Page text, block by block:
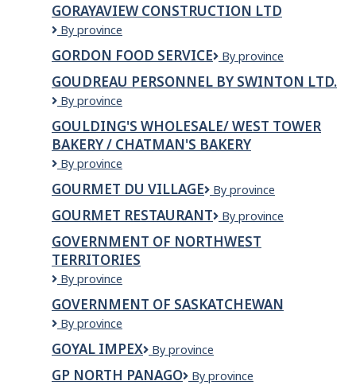
GORAYAVIEW CONSTRUCTION LTD
Gorayaview
Ltd
By province
GORDON FOOD SERVICE
Gordon
Service
By province
GOUDREAU PERSONNEL BY SWINTON LTD.
Goudreau
by
Swinton
Ltd.
By province
GOULDING'S WHOLESALE/ WEST TOWER
BAKERY / CHATMAN'S BAKERY
Goulding's
West
Tower
Bakery
/
Chatman's
Bakery
By province
GOURMET DU VILLAGE
Gourmet
Village
By province
GOURMET RESTAURANT
GOURMET
By province
GOVERNMENT OF NORTHWEST
TERRITORIES
Government
Northwest
Territories
By province
GOVERNMENT OF SASKATCHEWAN
Government
Saskatchewan
By province
GOYAL IMPEX
GOYAL
By province
GP NORTH PANAGO
GP
By province